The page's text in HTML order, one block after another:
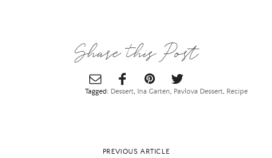
Share this Post
Tagged: Dessert, Ina Garten, Pavlova Dessert, Recipe
PREVIOUS ARTICLE